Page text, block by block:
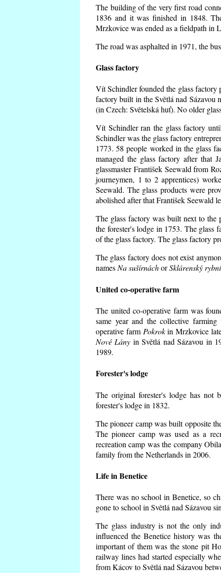
The building of the very first road
1836 and it was finished in 1848.
Mrzkovice was ended as a fieldpath in
The road was asphalted in 1971, the
Glass factory
Vít Schindler founded the glass
factory built in the Světlá nad Sázavou
(in Czech: Světelská huť). No older
Vít Schindler ran the glass factory
Schindler was the glass factory
1773. 58 people worked in the glass
managed the glass factory after that
glassmaster František Seewald from
journeymen, 1 to 2 apprentices)
Seewald. The glass products were
abolished after that František Seewald
The glass factory was built next to the
the forester's lodge in 1753. The glass
of the glass factory. The glass factory
The glass factory does not exist
namesNa sušírnáchorSklárenský
United co-operative farm
The united co-operative farm was
same year and the collective
operative farm Pokrokin Mrzkovice
Nové Lány in Světlá nad Sázavou in
1989.
Forester's lodge
The original forester's lodge has not
forester's lodge in 1832.
The pioneer camp was built opposite
The pioneer camp was used as a
recreation camp was the company
family from the Netherlands in 2006.
Life in Benetice
There was no school in Benetice, so
gone to school in Světlá nad Sázavou
The glass industry is not the only
influenced the Benetice history was
important of them was the stone pit
railway lines had started especially
from Kácov to Světlá nad Sázavou